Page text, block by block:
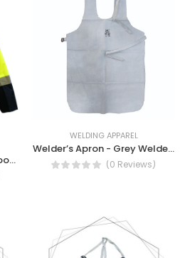
3 in 1 Jacket Removable hood, PU coating, Waterproof Safety Jacket
WELDING APPAREL
Welder’s Apron - Grey Welder's Welding Apron
(0 Reviews)